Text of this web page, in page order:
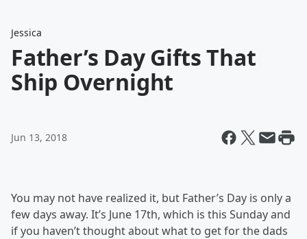
Jessica
Father’s Day Gifts That
Ship Overnight
Jun 13, 2018
You may not have realized it, but Father’s Day is only a
few days away. It’s June 17th, which is this Sunday and
if you haven’t thought about what to get for the dads